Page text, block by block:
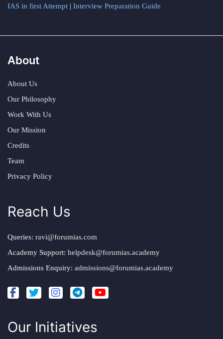
IAS in first Attempt | Interview Preparation Guide
About
About Us
Our Philosophy
Work With Us
Our Mission
Credits
Team
Privacy Policy
Reach Us
Queries: ravi@forumias.com
Academy Support: helpdesk@forumias.academy
Admissions Enquiry: admissions@forumias.academy
Our Initiatives